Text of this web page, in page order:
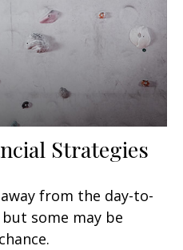
Strategies
from the day-to-
some may be